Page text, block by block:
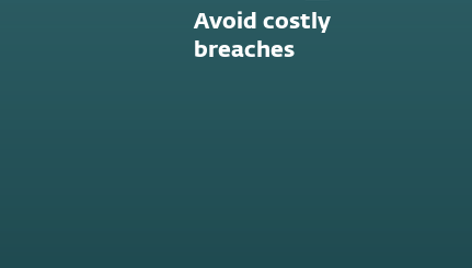
Avoid costly
breaches